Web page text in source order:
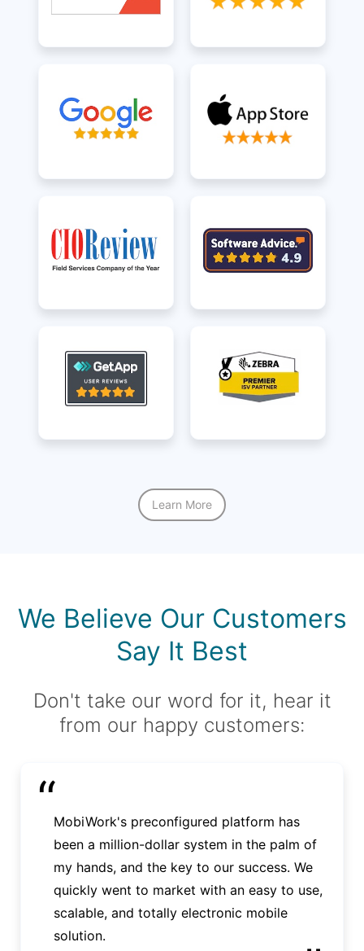
Learn More
We Believe Our Customers
Say It Best
Don't take our word for it, hear it
from our happy customers:
“MobiWork's preconfigured platform has
been a million-dollar system in the palm of
my hands, and the key to our success. We
quickly went to market with an easy to use,
scalable, and totally electronic mobile
solution.